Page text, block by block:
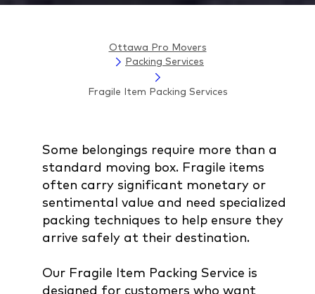
Ottawa Pro Movers
Packing Services
Fragile Item Packing Services
Some belongings require more than a
standard moving box. Fragile items
often carry significant monetary or
sentimental value and need specialized
packing techniques to help ensure they
arrive safely at their destination.
Our Fragile Item Packing Service is
designed for customers who want